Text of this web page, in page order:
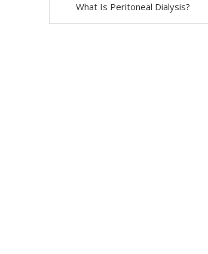
What Is Peritoneal Dialysis?